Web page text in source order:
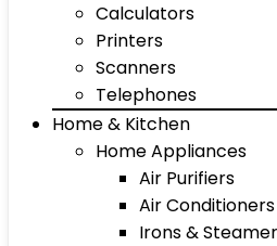
Calculators
Printers
Scanners
Telephones
Home & Kitchen
Home Appliances
Air Purifiers
Air Conditioners
Irons &